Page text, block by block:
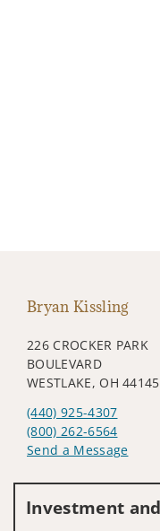
Bryan Kissling
226 CROCKER PARK
BOULEVARD
WESTLAKE, OH 44145
(440) 925-4307
(800) 262-6564
Send a Message
Investment